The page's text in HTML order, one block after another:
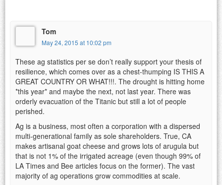
Tom
May 24, 2015 at 10:02 pm
These ag statistics per se don’t really support your thesis of
resilience, which comes over as a chest-thumping IS THIS A
GREAT COUNTRY OR WHAT!!!. The drought is hitting home
*this year* and maybe the next, not last year. There was
orderly evacuation of the Titanic but still a lot of people
perished.
Ag is a business, most often a corporation with a dispersed
multi-generational family as sole shareholders. True, CA
makes artisanal goat cheese and grows lots of arugula but
that is not 1% of the irrigated acreage (even though 99% of
LA Times and Bee articles focus on the former). The vast
majority of ag operations grow commodities at scale.